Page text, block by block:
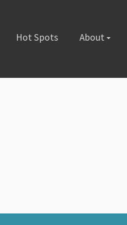
Hot Spots About